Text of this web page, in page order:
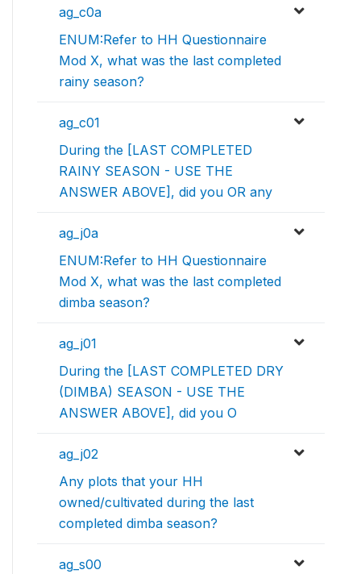
ag_c0a
ENUM:Refer to HH Questionnaire
Mod X, what was the last completed
rainy season?
ag_c01
During the [LAST COMPLETED
RAINY SEASON - USE THE
ANSWER ABOVE], did you OR any
ag_j0a
ENUM:Refer to HH Questionnaire
Mod X, what was the last completed
dimba season?
ag_j01
During the [LAST COMPLETED DRY
(DIMBA) SEASON - USE THE
ANSWER ABOVE], did you O
ag_j02
Any plots that your HH
owned/cultivated during the last
completed dimba season?
ag_s00